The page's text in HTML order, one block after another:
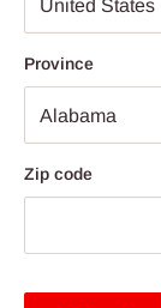
Province
Zip code